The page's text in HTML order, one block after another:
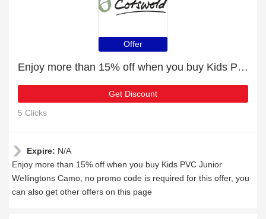
Offer
Enjoy more than 15% off when you buy Kids PVC Junior Wellingtons Camo
Get Discount
5 Clicks
Expire: N/A
Enjoy more than 15% off when you buy Kids PVC Junior
Wellingtons Camo, no promo code is required for this offer, you
can also get other offers on this page